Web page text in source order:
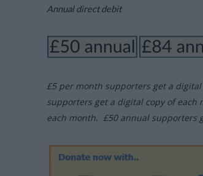
Annual direct debit
£5 per month supporters get a
supporters get a digital copy of each
each month. £50 annual supporters